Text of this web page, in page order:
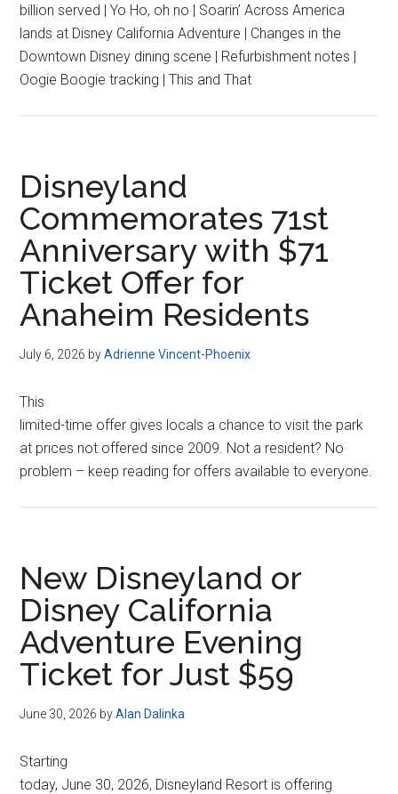
billion served | Yo Ho, oh no | Soarin’ Across America
lands at Disney California Adventure | Changes in the
Downtown Disney dining scene | Refurbishment notes |
Oogie Boogie tracking | This and That
Disneyland
Commemorates 71st
Anniversary with $71
Ticket Offer for
Anaheim Residents
July 6, 2026 byAdrienne Vincent-Phoenix
This
limited-time offer gives locals a chance to visit the park
at prices not offered since 2009. Not a resident? No
problem – keep reading for offers available to everyone.
New Disneyland or
Disney California
Adventure Evening
Ticket for Just $59
June 30, 2026 byAlan Dalinka
Starting
today, June 30, 2026, Disneyland Resort is offering